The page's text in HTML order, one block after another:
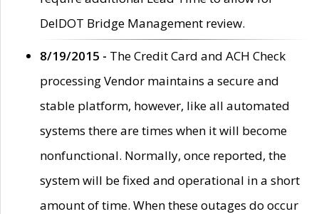
DelDOT Bridge Management review.
8/19/2015 - The Credit Card and ACH Check
processing Vendor maintains a secure and
stable platform, however, like all automated
systems there are times when it will become
nonfunctional. Normally, once reported, the
system will be fixed and operational in a short
amount of time. When these outages do occur